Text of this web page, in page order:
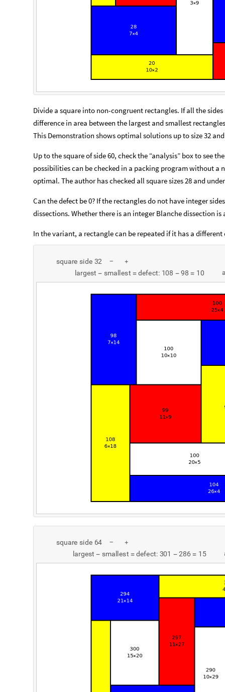
Divide a square into non-congruent rectangles. If all the
difference in area between the largest and smallest
This Demonstration shows optimal solutions up to size 32
Up to the square of side 60, check the “analysis” box to see
possibilities can be checked in a packing program without a
optimal. The author has checked all square sizes 28 and
Can the defect be 0? If the rectangles do not have integer
dissections. Whether there is an integer Blanche dissection is
In the variant, a rectangle can be repeated if it has a
square side 32 - +
argest - sma est = defect: 108 - 98 = 10
square side 64 - +
argest - sma est = defect: 301 - 286 = 1 5